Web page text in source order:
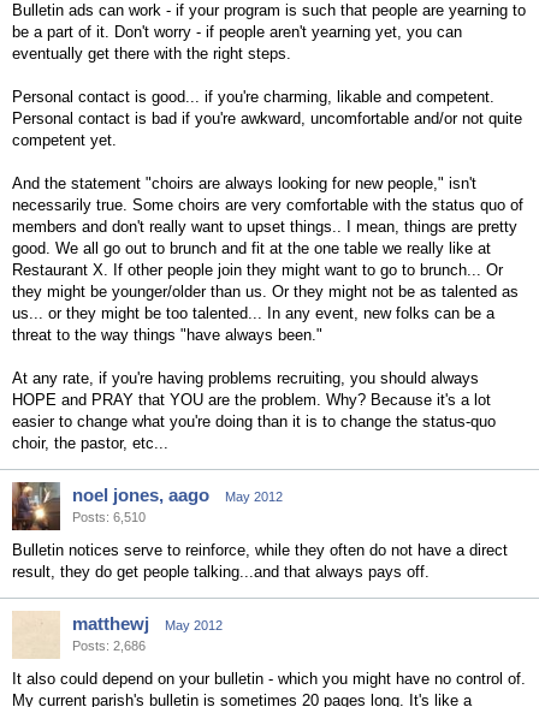
Bulletin ads can work - if your program is such that people are yearning to
be a part of it. Don't worry - if people aren't yearning yet, you can
eventually get there with the right steps.
Personal contact is good... if you're charming, likable and competent.
Personal contact is bad if you're awkward, uncomfortable and/or not quite
competent yet.
And the statement "choirs are always looking for new people," isn't
necessarily true. Some choirs are very comfortable with the status quo of
members and don't really want to upset things.. I mean, things are pretty
good. We all go out to brunch and fit at the one table we really like at
Restaurant X. If other people join they might want to go to brunch... Or
they might be younger/older than us. Or they might not be as talented as
us... or they might be too talented... In any event, new folks can be a
threat to the way things "have always been."
At any rate, if you're having problems recruiting, you should always
HOPE and PRAY that YOU are the problem. Why? Because it's a lot
easier to change what you're doing than it is to change the status-quo
choir, the pastor, etc...
noel jones, aago
May 2012
Posts: 6,510
Bulletin notices serve to reinforce, while they often do not have a direct
result, they do get people talking...and that always pays off.
matthewj
May 2012
Posts: 2,686
It also could depend on your bulletin - which you might have no control of.
My current parish's bulletin is sometimes 20 pages long. It's like a